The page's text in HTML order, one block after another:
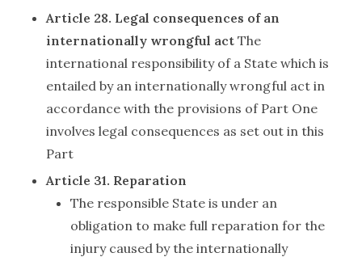
Article 28. Legal consequences of an
internationally wrongful act The
international responsibility of a State which is
entailed by an internationally wrongful act in
accordance with the provisions of Part One
involves legal consequences as set out in this
Part
Article 31. Reparation
The responsible State is under an
obligation to make full reparation for the
injury caused by the internationally